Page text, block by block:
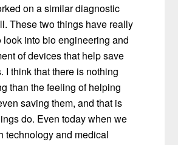
on a similar diagnostic
These two things have really
look into bio engineering and
of devices that help save
I think that there is nothing
than the feeling of helping
saving them, and that is
do. Even today when we
technology and medical